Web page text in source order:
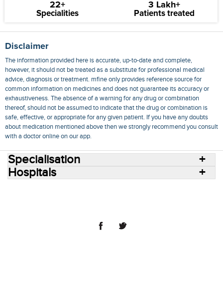
22+
Specialities
3 Lakh+
Patients treated
Disclaimer
The information provided here is accurate, up-to-date and complete,
however, it should not be treated as a substitute for professional medical
advice, diagnosis or treatment. mfine only provides reference source for
common information on medicines and does not guarantee its accuracy or
exhaustiveness. The absence of a warning for any drug or combination
thereof, should not be assumed to indicate that the drug or combination is
safe, effective, or appropriate for any given patient. If you have any doubts
about medication mentioned above then we strongly recommend you consult
with a doctor online on our app.
Specialisation
Hospitals